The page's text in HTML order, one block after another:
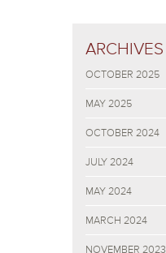
ARCHIVES
OCTOBER 2025
MAY 2025
OCTOBER 2024
JULY 2024
MAY 2024
MARCH 2024
NOVEMBER 2023